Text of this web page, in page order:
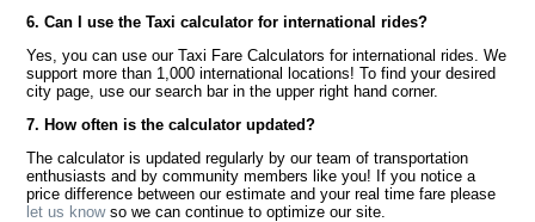
6. Can I use the Taxi calculator for international rides?
Yes, you can use our Taxi Fare Calculators for international rides. We
support more than 1,000 international locations! To find your desired
city page, use our search bar in the upper right hand corner.
7. How often is the calculator updated?
The calculator is updated regularly by our team of transportation
enthusiasts and by community members like you! If you notice a
price difference between our estimate and your real time fare please
let us knowso we can continue to optimize our site.